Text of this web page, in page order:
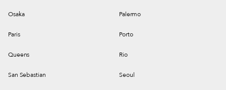
Osaka Palermo
Paris Porto
Queens Rio
San Sebastian Seoul